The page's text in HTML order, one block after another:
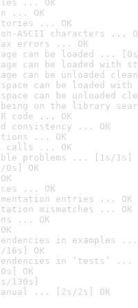
... OK
... OK
... OK
ASCII characters ...
errors ... OK
can be loaded ...
can be loaded with
can be unloaded
can be loaded
can be unloaded
being on the library
code ... OK
consistency ... OK
... OK
calls ... OK
problems ... [1s/1s]
OK
... OK
entries ... OK
mismatches ... OK
... OK
in examples ...
OK
in ‘tests’ ...
OK
130s]
... [2s/2s] OK